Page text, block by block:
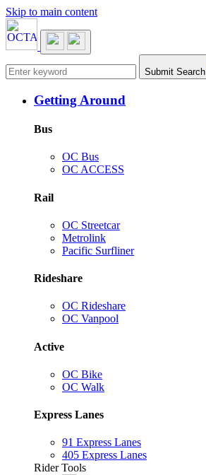
Skip to main content
Main navigation Submit Search
Getting Around
Bus
OC Bus
OC ACCESS
Rail
OC Streetcar
Metrolink
Pacific Surfliner
Rideshare
OC Rideshare
OC Vanpool
Active
OC Bike
OC Walk
Express Lanes
91 Express Lanes
405 Express Lanes
Rider Tools